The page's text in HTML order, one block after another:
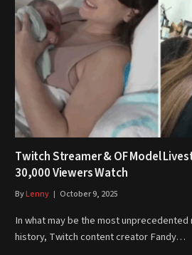
Twitch Streamer & OF Model
30,000 Viewers Watch
ByLenny October 9, 2025
In what may be the most
history, Twitch content creator Fandy…